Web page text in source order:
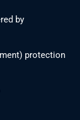
by
protection